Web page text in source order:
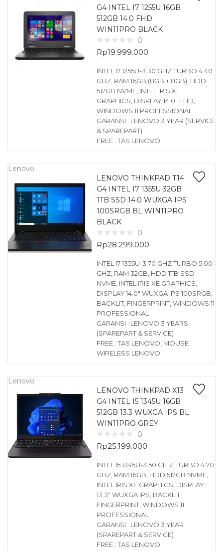
G4 INTEL I7 1255U 16GB
512GB 14.0 FHD
WIN11PRO BLACK
0
Rp19.999.000
INTEL I7 1255U-3.30 GHZ TURBO 4.40
GHZ, RAM 16GB (8GB + 8GB), HDD
512GB NVME, INTEL IRIS XE
GRAPHICS, DISPLAY 14.0″ FHD,
WINDOWS 11 PROFESSIONAL
GARANSI : LENOVO 3 YEAR (SERVICE
& SPAREPART)
FREE : TAS LENOVO
Lenovo
LENOVO THINKPAD T14
G4 INTEL I7 1355U 32GB
1TB SSD 14.0 WUXGA IPS
100SRGB BL WIN11PRO
BLACK
0
Rp28.299.000
INTEL I7 1355U-3.70 GHZ TURBO 5.00
GHZ, RAM 32GB, HDD 1TB SSD
NVME, INTEL IRIS XE GRAPHICS,
DISPLAY 14.0″ WUXGA IPS 100SRGB,
BACKLIT, FINGERPRINT, WINDOWS 11
PROFESSIONAL
GARANSI : LENOVO 3 YEARS
(SPAREPART & SERVICE)
FREE : TAS LENOVO, MOUSE
WIRELESS LENOVO
Lenovo
LENOVO THINKPAD X13
G4 INTEL I5 1345U 16GB
512GB 13.3 WUXGA IPS BL
WIN11PRO GREY
0
Rp25.199.000
INTEL I5 1345U-3.50 GH Z TURBO 4.70
GHZ, RAM 16GB, HDD 512GB NVME,
INTEL IRIS XE GRAPHICS, DISPLAY
13.3″ WUXGA IPS, BACKLIT,
FINGERPRINT, WINDOWS 11
PROFESSIONAL
GARANSI : LENOVO 3 YEAR
(SPAREPART & SERVICE)
FREE : TAS LENOVO